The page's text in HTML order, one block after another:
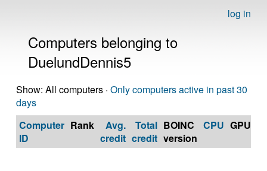
log in
Computers belonging to
DuelundDennis5
Show: All computers · Only computers active in past 30
days
Computer
ID
Rank
Avg.
credit
Total
credit
BOINC
version
CPU GPU